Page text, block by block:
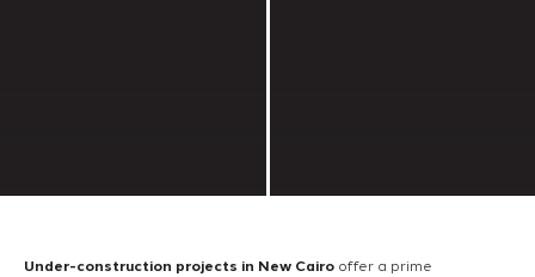
Under-construction projects in New Cairo offer a prime